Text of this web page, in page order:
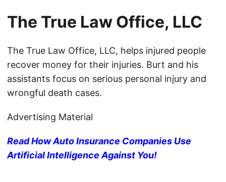
The True Law Office, LLC
The True Law Office, LLC, helps injured people
recover money for their injuries. Burt and his
assistants focus on serious personal injury and
wrongful death cases.
Advertising Material
Read How Auto Insurance Companies Use
Artificial Intelligence Against You!